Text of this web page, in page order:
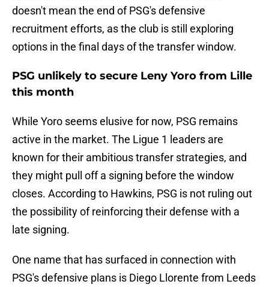
doesn't mean the end of PSG's defensive
recruitment efforts, as the club is still exploring
options in the final days of the transfer window.
PSG unlikely to secure Leny Yoro from Lille
this month
While Yoro seems elusive for now, PSG remains
active in the market. The Ligue 1 leaders are
known for their ambitious transfer strategies, and
they might pull off a signing before the window
closes. According to Hawkins, PSG is not ruling out
the possibility of reinforcing their defense with a
late signing.
One name that has surfaced in connection with
PSG's defensive plans is Diego Llorente from Leeds